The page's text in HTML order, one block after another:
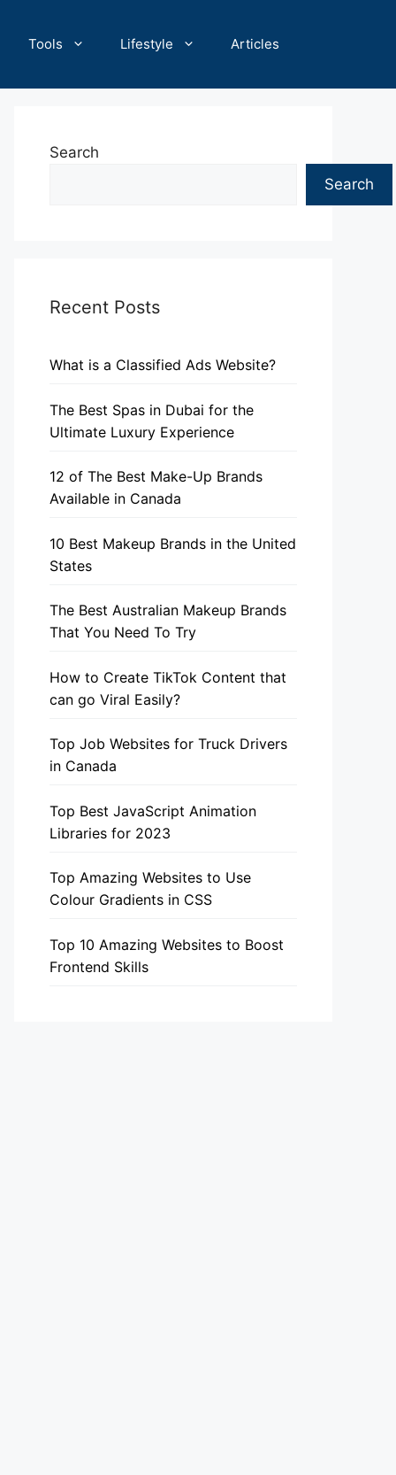
Tools Lifestyle Articles
Search
Search
Recent Posts
What is a Classified Ads Website?
The Best Spas in Dubai for the
Ultimate Luxury Experience
12 of The Best Make-Up Brands
Available in Canada
10 Best Makeup Brands in the United
States
The Best Australian Makeup Brands
That You Need To Try
How to Create TikTok Content that
can go Viral Easily?
Top Job Websites for Truck Drivers
in Canada
Top Best JavaScript Animation
Libraries for 2023
Top Amazing Websites to Use
Colour Gradients in CSS
Top 10 Amazing Websites to Boost
Frontend Skills